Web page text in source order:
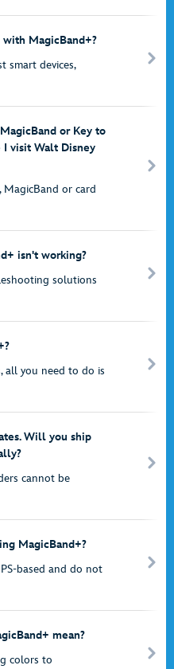
MagicBand+?
smart devices,
or Key to
visit Walt Disney
MagicBand or card
isn't working?
solutions
all you need to do is
Will you ship
cannot be
MagicBand+?
based and do not
mean?
colors to